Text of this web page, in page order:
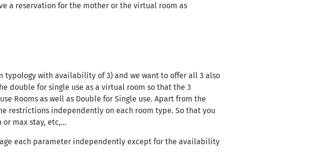
a reservation for the mother or the virtual room as
typology with availability of 3) and we want to offer all 3 also
double for single use as a virtual room so that the 3
Rooms as well as Double for Single use. Apart from the
restrictions independently on each room type. So that you
or max stay, etc,…
each parameter independently except for the availability